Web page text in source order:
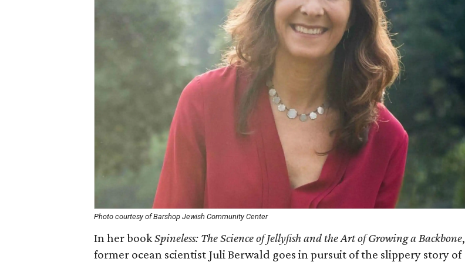
Photo courtesy of Barshop Jewish Community Center
In her bookSpineless: The Science of Jellyfish and the Art of Growing a Backbone,
former ocean scientist Juli Berwald goes in pursuit of the slippery story of